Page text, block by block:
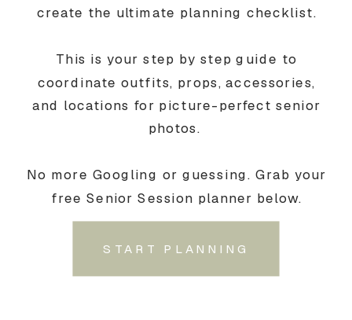
START PLANNING
create the ultimate planning checklist.
This is your step by step guide to
coordinate outfits, props, accessories,
and locations for picture-perfect senior
photos.
No more Googling or guessing. Grab your
free Senior Session planner below.